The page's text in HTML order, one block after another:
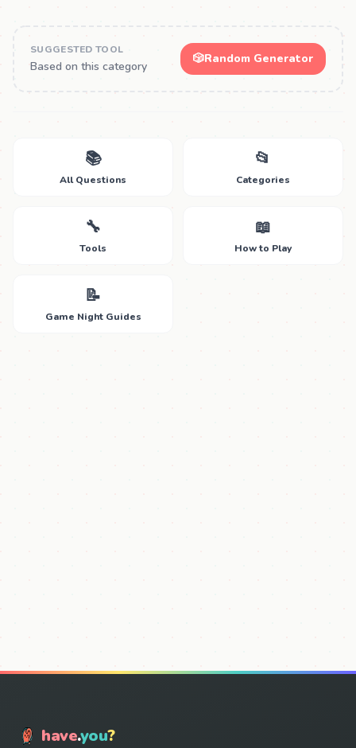
SUGGESTED TOOL
Based on this category
🎲Random Generator
📚
All Questions
📂
Categories
🔧
Tools
📖
How to Play
📝
Game Night Guides
have.you?